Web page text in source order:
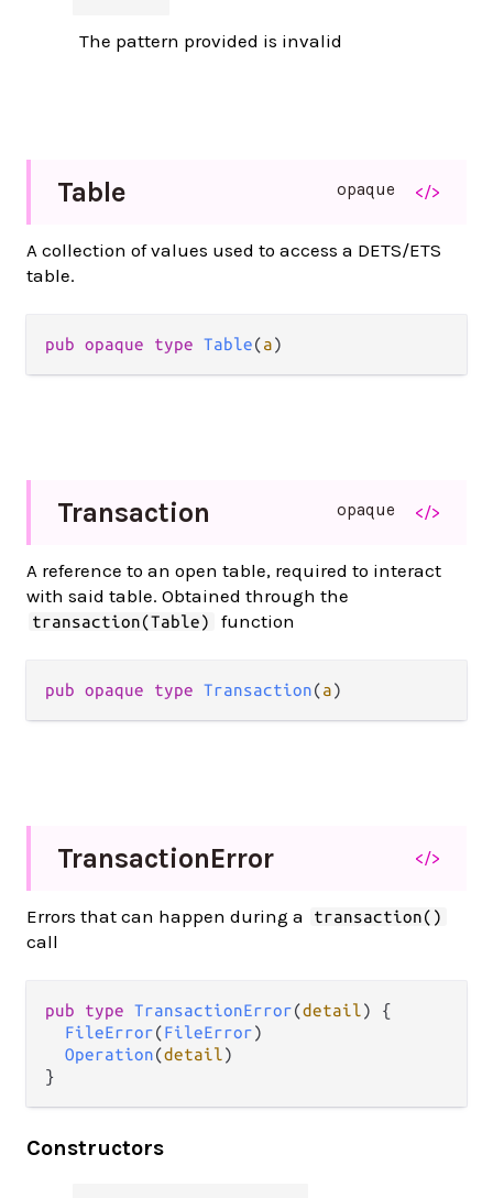
The pattern provided is invalid
Table opaque </>
A collection of values used to access a DETS/ETS
table.
pub opaque type Table(a)
Transaction opaque </>
A reference to an open table, required to interact
with said table. Obtained through the
transaction(Table) function
pub opaque type Transaction(a)
TransactionError </>
Errors that can happen during a transaction()
call
pub type TransactionError(detail) {
FileError(FileError)
Operation(detail)
}
Constructors